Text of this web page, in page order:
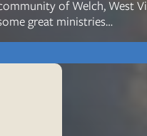
of Welch, West
great ministries…